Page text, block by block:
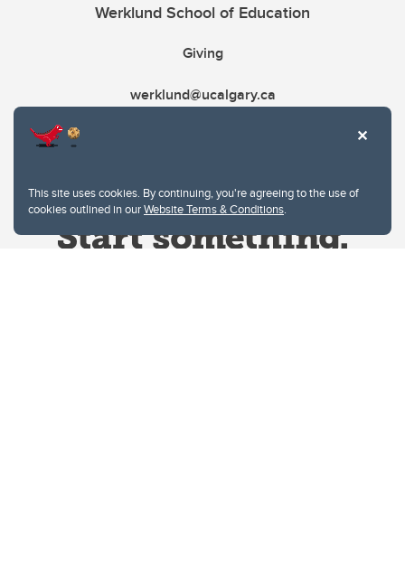
This site uses cookies. By continuing, you're agreeing to the use of
cookies outlined in ourWebsite Terms & Conditions.
Werklund School of Education
Giving
werklund@ucalgary.ca